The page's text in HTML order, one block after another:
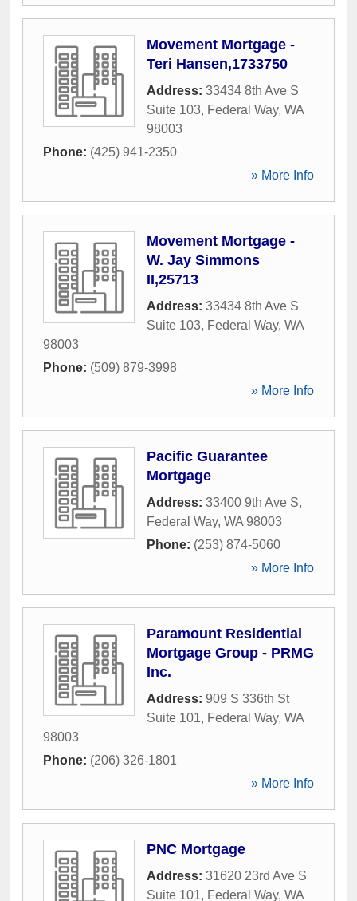
Movement Mortgage -
Teri Hansen,1733750
Address: 33434 8th Ave S
Suite 103, Federal Way, WA
98003
Phone: (425) 941-2350
» More Info
Movement Mortgage -
W. Jay Simmons
II,25713
Address: 33434 8th Ave S
Suite 103, Federal Way, WA
98003
Phone: (509) 879-3998
» More Info
Pacific Guarantee
Mortgage
Address: 33400 9th Ave S,
Federal Way, WA 98003
Phone: (253) 874-5060
» More Info
Paramount Residential
Mortgage Group - PRMG
Inc.
Address: 909 S 336th St
Suite 101, Federal Way, WA
98003
Phone: (206) 326-1801
» More Info
PNC Mortgage
Address: 31620 23rd Ave S
Suite 101, Federal Way, WA